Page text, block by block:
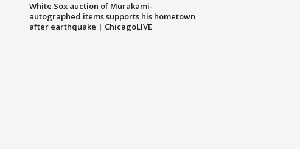
White Sox auction of Murakami-
autographed items supports his hometown
after earthquake | ChicagoLIVE